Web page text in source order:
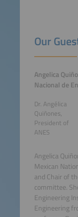
Our
Angelica
Nacional de
Dr. Angélica
Quiñones,
President of
ANES
Angelica
Mexican
and Chair of
committee.
Engineering
Engineering